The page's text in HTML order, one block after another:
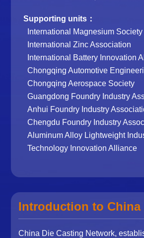
Supporting units：
International Magnesium Society
International Zinc Association
International Battery Innovation
Chongqing Automotive
Chongqing Aerospace Society
Guangdong Foundry Industry
Anhui Foundry Industry
Chengdu Foundry Industry
Aluminum Alloy Lightweight
Technology Innovation Alliance
Introduction to China
China Die Casting Network,